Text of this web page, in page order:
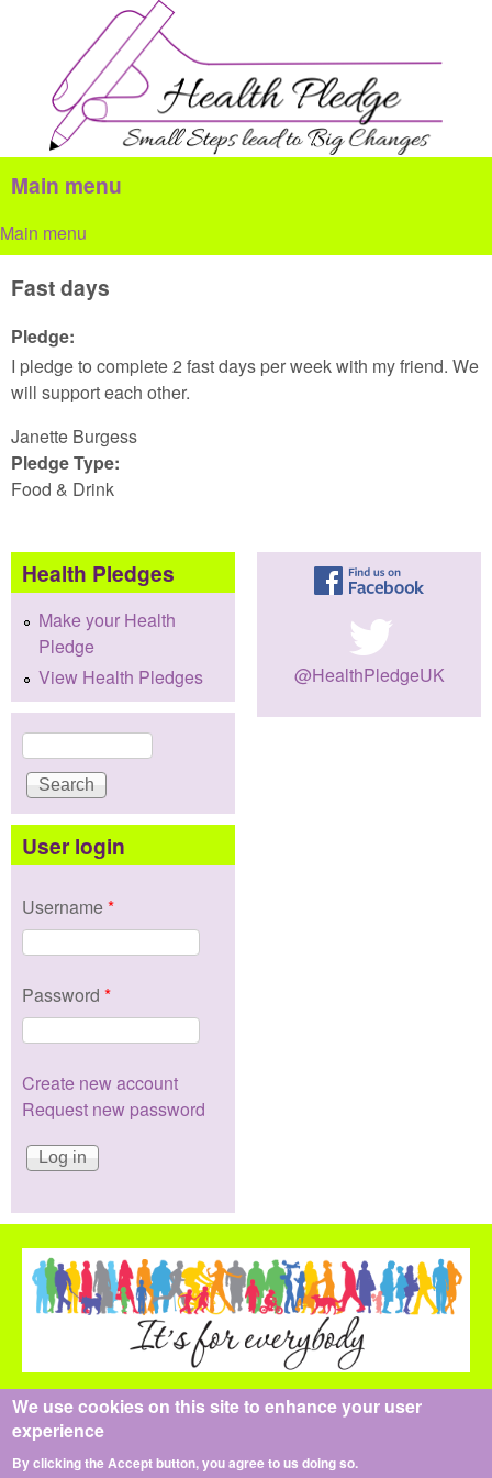
Skip to main content
Health
Pledge
Main menu
Main menu
Fast days
Pledge:
I pledge to complete 2 fast days per week with my friend. We
will support each other.
Janette Burgess
Pledge Type:
Food & Drink
Health Pledges
Make your Health
Pledge
View Health Pledges
Search form
Search
User login
Username*
Password *
Create new account
Request new password
@HealthPledgeUK
All content is copyright the Health Pledge Team © 2014-2021
The content and design of this website may not be reproduced
in whole or part, all rights reserved.
We use cookies on this site to enhance your user
experience
By clicking the Accept button, you agree to us doing so.